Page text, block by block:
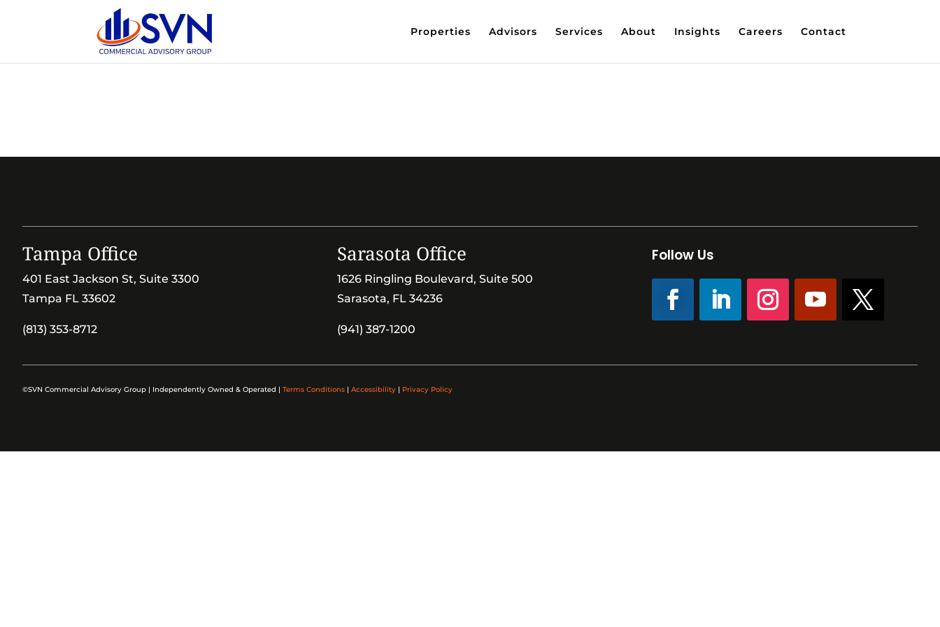
Properties Advisors Services About Insights Careers Contact
Tampa Office
401 East Jackson St, Suite 3300
Tampa FL 33602
(813) 353-8712
Sarasota Office
1626 Ringling Boulevard, Suite 500
Sarasota, FL 34236
(941) 387-1200
Follow Us
©SVN Commercial Advisory Group | Independently Owned & Operated | Terms Conditions | Accessibility | Privacy Policy